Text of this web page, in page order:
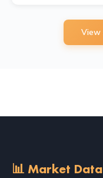
View
📊 Market